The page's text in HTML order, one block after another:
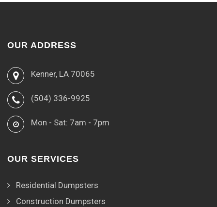
OUR ADDRESS
Kenner, LA 70065
(504) 336-9925
Mon - Sat: 7am - 7pm
OUR SERVICES
Residential Dumpsters
Construction Dumpsters